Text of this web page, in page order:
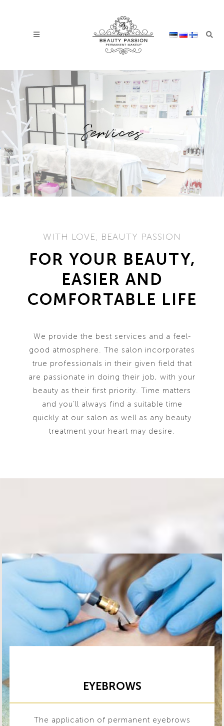
Services
WITH LOVE, BEAUTY PASSION
FOR YOUR BEAUTY,
EASIER AND
COMFORTABLE LIFE
We provide the best services and a feel-
good atmosphere. The salon incorporates
true professionals in their given field that
are passionate in doing their job, with your
beauty as their first priority. Time matters
and you’ll always find a suitable time
quickly at our salon as well as any beauty
treatment your heart may desire.
EYEBROWS
The application of permanent eyebrows